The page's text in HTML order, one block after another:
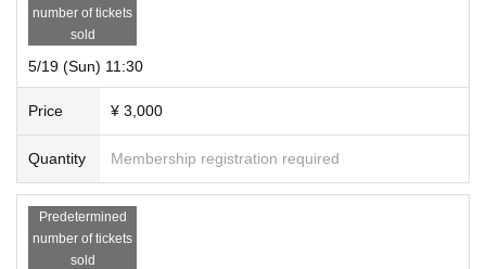
number of tickets
sold
5/19 (Sun) 11:30
Price ¥ 3,000
Quantity Membership registration required
Predetermined
number of tickets
sold